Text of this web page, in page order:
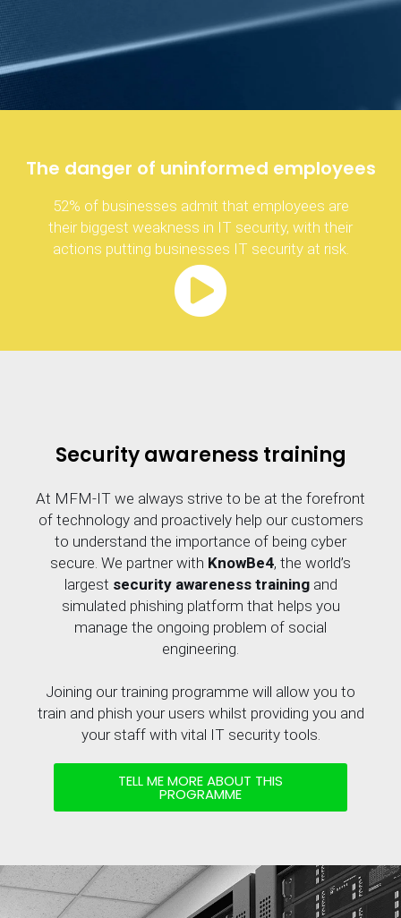
The danger of uninformed employees
52% of businesses admit that employees are
their biggest weakness in IT security, with their
actions putting businesses IT security at risk.
Security awareness training
At MFM-IT we always strive to be at the forefront
of technology and proactively help our customers
to understand the importance of being cyber
secure. We partner with KnowBe4, the world’s
largest security awareness trainingand
simulated phishing platform that helps you
manage the ongoing problem of social
engineering.
Joining our training programme will allow you to
train and phish your users whilst providing you and
your staff with vital IT security tools.
TELL ME MORE ABOUT THIS
PROGRAMME